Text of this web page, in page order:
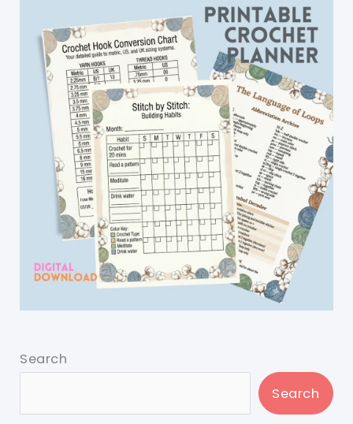
Search
Search